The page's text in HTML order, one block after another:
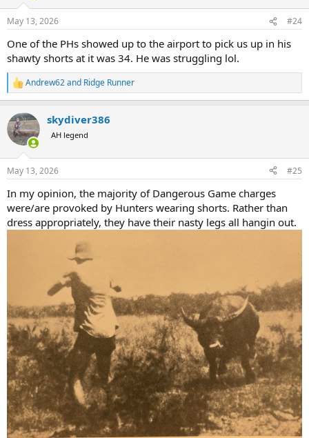
s
May 13, 2026 #24
One of the PHs showed up to the airport to pick us up in his
shawty shorts at it was 34. He was struggling lol.
R
e
c
t
i
s
Andrew62and Ridge Runner
skydiver386
AH legend
May 13, 2026 #25
In my opinion, the majority of Dangerous Game charges
were/are provoked by Hunters wearing shorts. Rather than
dress appropriately, they have their nasty legs all hangin out.